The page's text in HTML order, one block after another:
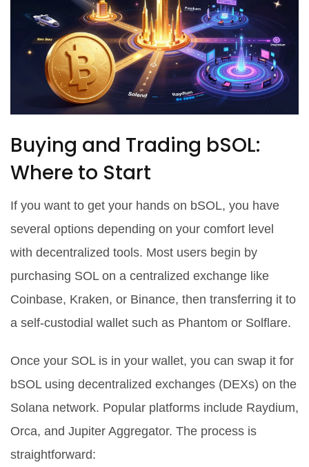
Buying and Trading bSOL:
Where to Start
If you want to get your hands on bSOL, you have
several options depending on your comfort level
with decentralized tools. Most users begin by
purchasing SOL on a centralized exchange like
Coinbase, Kraken, or Binance, then transferring it to
a self-custodial wallet such as Phantom or Solflare.
Once your SOL is in your wallet, you can swap it for
bSOL using decentralized exchanges (DEXs) on the
Solana network. Popular platforms include Raydium,
Orca, and Jupiter Aggregator. The process is
straightforward: